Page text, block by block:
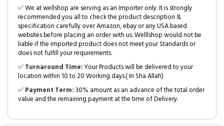
✅ We at wellshop are serving as an Importer only. It is strongly
recommended you all to check the product description &
specification carefully over Amazon, ebay or any USA based
websites before placing an order with us. Welllshop would not be
liable if the imported product does not meet your Standards or
does not fulfill your requirements.
✅Turnaround Time:Your Products will be delivered to your
location within 10 to 20 Working days.( In Sha Allah)
✅Payment Term:30% amount as an advance of the total order
value and the remaining payment at the time of Delivery.